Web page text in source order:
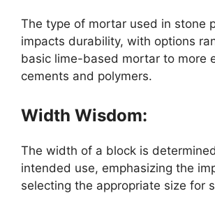
The type of mortar used in stone
impacts durability, with options
basic lime-based mortar to more
cements and polymers.
Width Wisdom:
The width of a block is
intended use, emphasizing the
selecting the appropriate size for